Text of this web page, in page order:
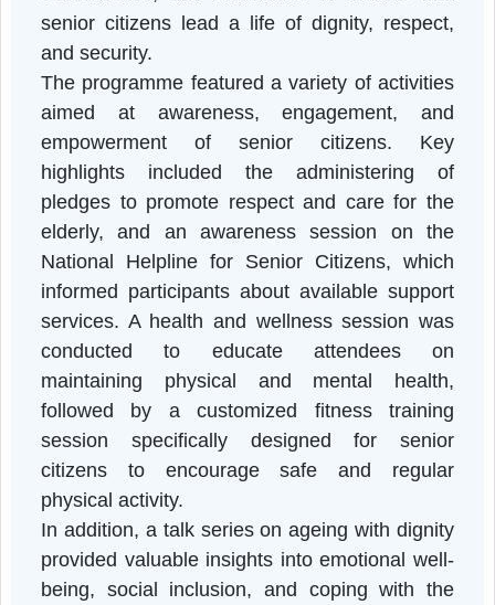
elderly and acknowledged their
contributions to society. He also
the need for collective efforts from
communities, and institutions to ensure
senior citizens lead a life of dignity,
and security.
The programme featured a variety of
aimed at awareness, engagement,
empowerment of senior citizens.
highlights included the administering
pledges to promote respect and care for
elderly, and an awareness session on
National Helpline for Senior Citizens,
informed participants about available
services. A health and wellness session
conducted to educate attendees
maintaining physical and mental
followed by a customized fitness